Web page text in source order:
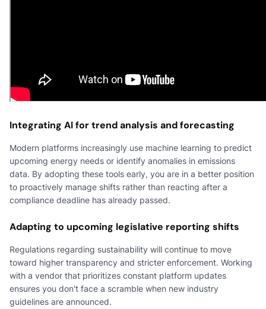
Integrating AI for trend analysis and forecasting
Modern platforms increasingly use machine learning to predict
upcoming energy needs or identify anomalies in emissions
data. By adopting these tools early, you are in a better position
to proactively manage shifts rather than reacting after a
compliance deadline has already passed.
Adapting to upcoming legislative reporting shifts
Regulations regarding sustainability will continue to move
toward higher transparency and stricter enforcement. Working
with a vendor that prioritizes constant platform updates
ensures you don't face a scramble when new industry
guidelines are announced.